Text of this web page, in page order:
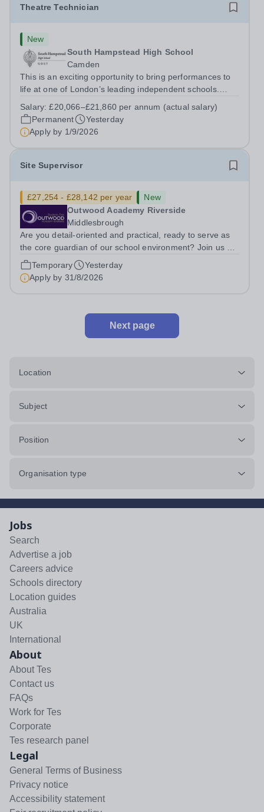
Theatre Technician
New
South Hampstead High School
Camden
This is an exciting opportunity to bring performances to
life at one of London’s leading independent schools.
and motivated Theatre Technician to help deliver an
ambitious programme of...
Salary:£20,066–£21,860 per annum (actual salary)
Permanent
Yesterday
Apply by 1/9/2026
Site Supervisor
£27,254 - £28,142 per year
New
Outwood Academy Riverside
Middlesbrough
Are you detail-oriented and practical, ready to serve as
the core guardian of our school environment? Join us as
a Site Supervisor, playing an essential role in ensuring
the buildings and grounds are secure, tidy, and
impeccably maintained. This...
Temporary
Yesterday
Apply by 31/8/2026
Next page
Location
Subject
Position
Organisation type
Jobs
Search
Advertise a job
Careers advice
Schools directory
Location guides
Australia
UK
International
About
About Tes
Contact us
FAQs
Work for Tes
Corporate
Tes research panel
Legal
General Terms of Business
Privacy notice
Accessibility statement